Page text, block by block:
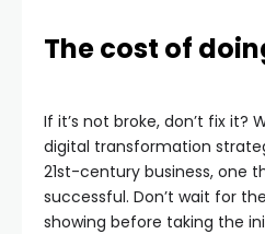
The cost of
If it’s not broke, don’t fix it?
digital transformation
21st-century business, one
successful. Don’t wait for
showing before taking the